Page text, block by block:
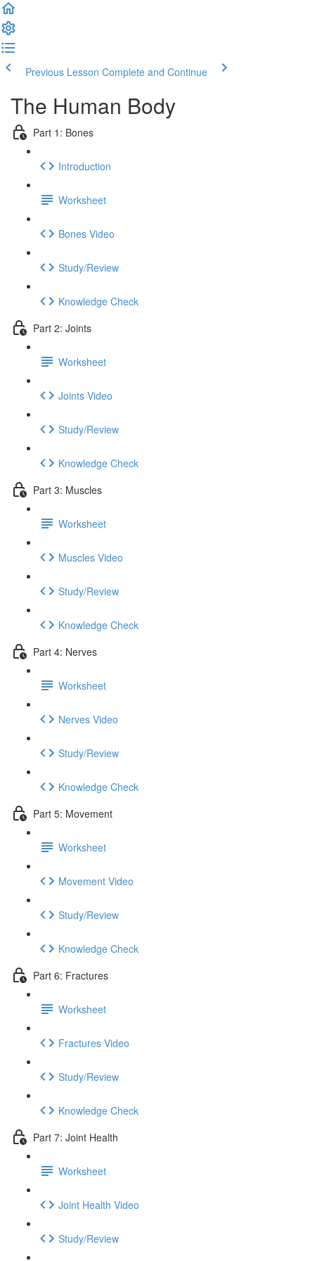
Previous Lesson Complete and Continue
The Human Body
Part 1: Bones
Introduction
Worksheet
Bones Video
Study/Review
Knowledge Check
Part 2: Joints
Worksheet
Joints Video
Study/Review
Knowledge Check
Part 3: Muscles
Worksheet
Muscles Video
Study/Review
Knowledge Check
Part 4: Nerves
Worksheet
Nerves Video
Study/Review
Knowledge Check
Part 5: Movement
Worksheet
Movement Video
Study/Review
Knowledge Check
Part 6: Fractures
Worksheet
Fractures Video
Study/Review
Knowledge Check
Part 7: Joint Health
Worksheet
Joint Health Video
Study/Review